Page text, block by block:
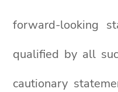
forward-looking
qualified by all
cautionary